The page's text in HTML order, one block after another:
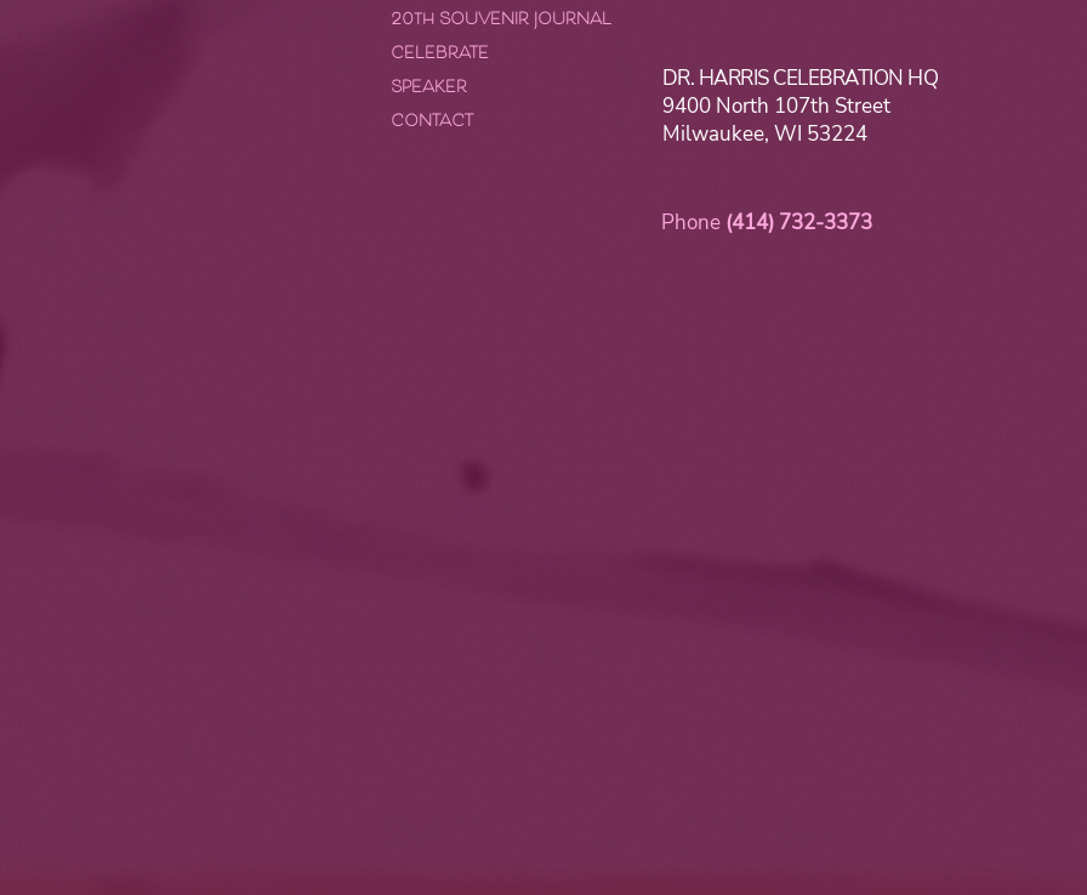
20th SOUVENIR JOURNAL
CELEBRATE
SPEAKER
CONTACT
DR. HARRIS CELEBRATION HQ
9400 North 107th Street
Milwaukee, WI 53224
Phone (414) 732-3373